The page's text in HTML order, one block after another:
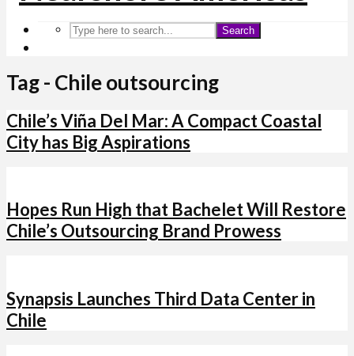
Search
Tag - Chile outsourcing
Chile’s Viña Del Mar: A Compact Coastal
City has Big Aspirations
Hopes Run High that Bachelet Will Restore
Chile’s Outsourcing Brand Prowess
Synapsis Launches Third Data Center in
Chile